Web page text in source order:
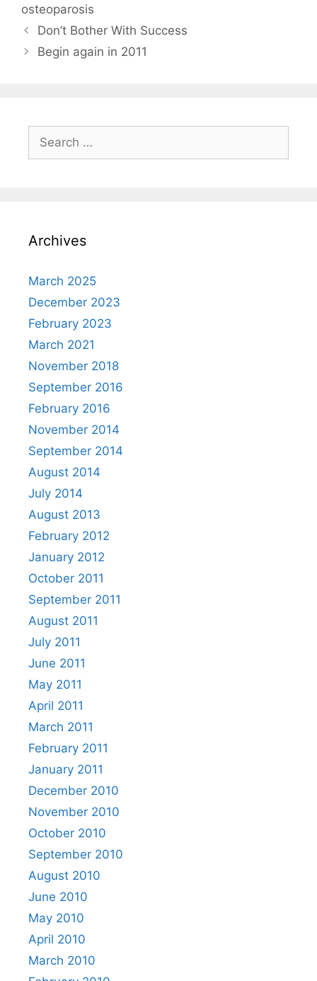
osteoparosis
Don’t Bother With Success
Begin again in 2011
Search
for:
Archives
March 2025
December 2023
February 2023
March 2021
November 2018
September 2016
February 2016
November 2014
September 2014
August 2014
July 2014
August 2013
February 2012
January 2012
October 2011
September 2011
August 2011
July 2011
June 2011
May 2011
April 2011
March 2011
February 2011
January 2011
December 2010
November 2010
October 2010
September 2010
August 2010
June 2010
May 2010
April 2010
March 2010